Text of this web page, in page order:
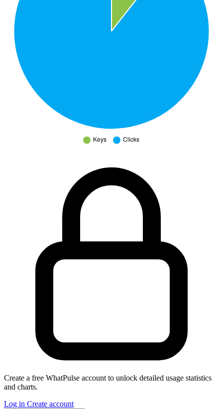
Create a free WhatPulse account to unlock detailed usage statistics
and charts.
Log in Create account